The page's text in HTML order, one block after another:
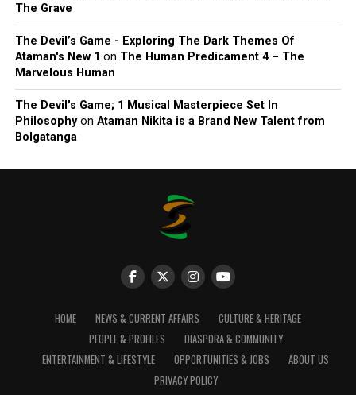
The Grave
The Devil’s Game - Exploring The Dark Themes Of
Ataman's New 1 on The Human Predicament 4 – The
Marvelous Human
The Devil's Game; 1 Musical Masterpiece Set In
Philosophyon Ataman Nikita is a Brand New Talent from
Bolgatanga
HOME NEWS & CURRENT AFFAIRS
CULTURE & HERITAGE
PEOPLE & PROFILES
DIASPORA & COMMUNITY
ENTERTAINMENT & LIFESTYLE
OPPORTUNITIES & JOBS
ABOUT US
PRIVACY POLICY